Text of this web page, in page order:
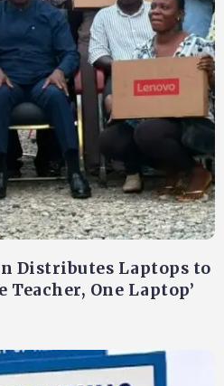
Distributes Laptops to
Teacher, One Laptop’